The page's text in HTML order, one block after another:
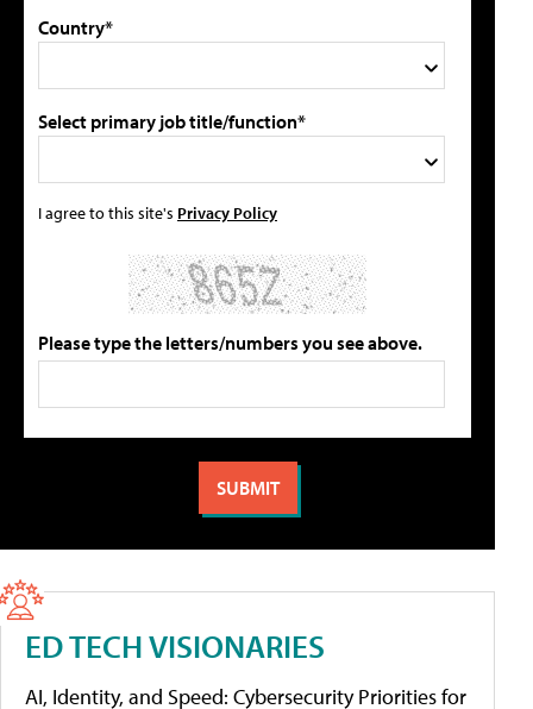
Country*
Select primary job title/function*
I agree to this site's Privacy Policy
Please type the letters/numbers you see above.
ED TECH VISIONARIES
AI, Identity, and Speed: Cybersecurity Priorities for